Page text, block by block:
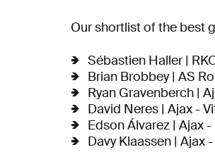
Our shortlist of the best
Sébastien Haller |
Brian Brobbey | AS
Ryan Gravenberch |
David Neres | Ajax -
Edson Álvarez | Ajax
Davy Klaassen | Ajax